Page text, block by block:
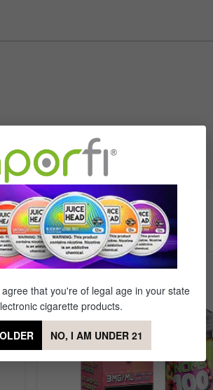
that you're of legal age in your state
cigarette products.
NO, I AM UNDER 21